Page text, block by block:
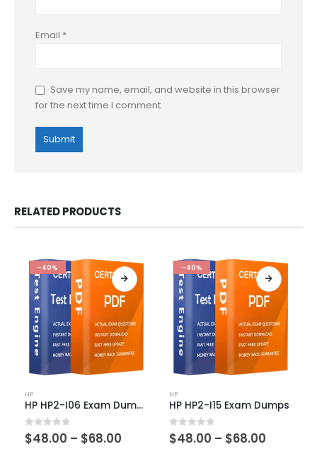
Email *
Save my name, email, and website in this browser
for the next time I comment.
RELATED PRODUCTS
-40%
product
has
multiple
variants.
HP
HP HP2-I06 Exam Dumps
0out of 5
$48.00 – $68.00
-40%
product
has
multiple
variants.
HP
HP HP2-I15 Exam Dumps
0out of 5
$48.00 – $68.00